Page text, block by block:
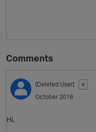
Comments
[Deleted User]
✭
October 2016
Hi,